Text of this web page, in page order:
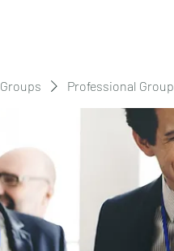
Groups Professional Group